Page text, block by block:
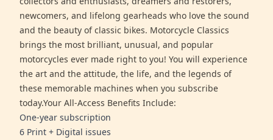
newcomers, and lifelong gearheads who love the sound
and the beauty of classic bikes. Motorcycle Classics
brings the most brilliant, unusual, and popular
motorcycles ever made right to you! You will experience
the art and the attitude, the life, and the legends of
these memorable machines when you subscribe
today.Your All-Access Benefits Include:
One-year subscription
6 Print + Digital issues